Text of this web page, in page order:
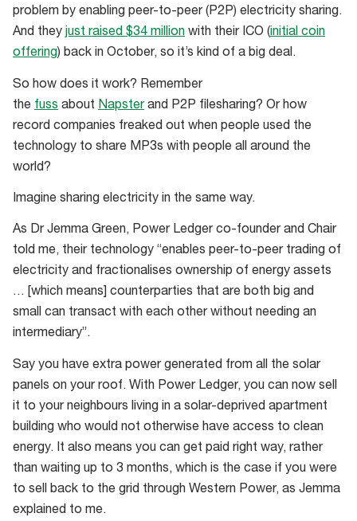
problem by enabling peer-to-peer (P2P) electricity sharing.
And theyjust raised $34 million with their ICO (initial coin
offering) back in October, so it’s kind of a big deal.
So how does it work? Remember
the fuss about Napsterand P2P filesharing? Or how
record companies freaked out when people used the
technology to share MP3s with people all around the
world?
Imagine sharing electricity in the same way.
As Dr Jemma Green, Power Ledger co-founder and Chair
told me, their technology “enables peer-to-peer trading of
electricity and fractionalises ownership of energy assets
… [which means] counterparties that are both big and
small can transact with each other without needing an
intermediary”.
Say you have extra power generated from all the solar
panels on your roof. With Power Ledger, you can now sell
it to your neighbours living in a solar-deprived apartment
building who would not otherwise have access to clean
energy. It also means you can get paid right way, rather
than waiting up to 3 months, which is the case if you were
to sell back to the grid through Western Power, as Jemma
explained to me.